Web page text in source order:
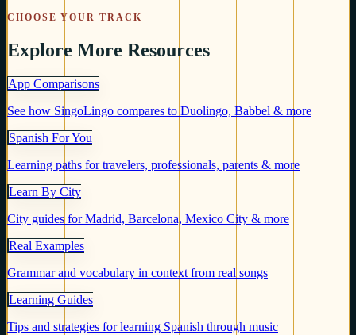
CHOOSE YOUR TRACK
Explore More Resources
App Comparisons
See how SingoLingo compares to Duolingo, Babbel & more
Spanish For You
Learning paths for travelers, professionals, parents & more
Learn By City
City guides for Madrid, Barcelona, Mexico City & more
Real Examples
Grammar and vocabulary in context from real songs
Learning Guides
Tips and strategies for learning Spanish through music